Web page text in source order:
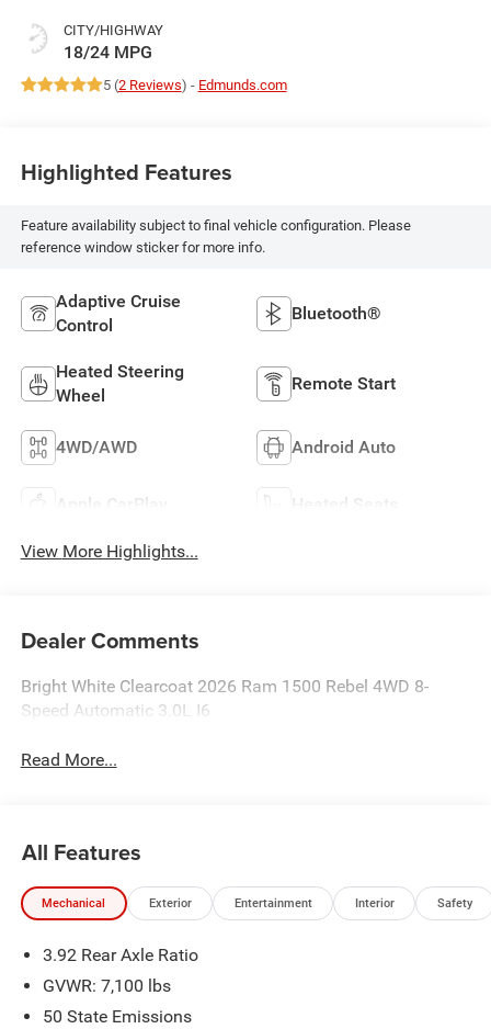
CITY/HIGHWAY
18/24 MPG
5 (2 Reviews) - Edmunds.com
Highlighted Features
Feature availability subject to final vehicle configuration. Please
reference window sticker for more info.
Adaptive Cruise
Control
Bluetooth®
Heated Steering
Wheel
Remote Start
4WD/AWD Android Auto
Apple CarPlay Heated Seats
View More Highlights...
Dealer Comments
Bright White Clearcoat 2026 Ram 1500 Rebel 4WD 8-
Speed Automatic 3.0L I6
Read More...
All Features
Mechanical Exterior Entertainment Interior Safety
3.92 Rear Axle Ratio
GVWR: 7,100 lbs
50 State Emissions